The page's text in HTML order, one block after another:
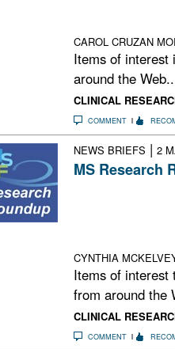
CAROL CRUZAN
Items of interest
around the
CLINICAL
COMMENT
NEWS BRIEFS | 2
MS Research
CYNTHIA
Items of interest
from around the
CLINICAL
COMMENT